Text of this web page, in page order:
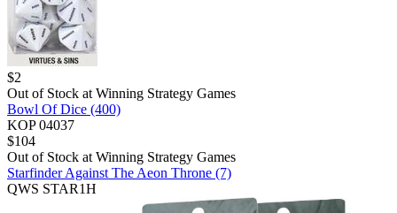
$2
Out of Stock at Winning Strategy Games
Bowl Of Dice (400)
KOP 04037
$104
Out of Stock at Winning Strategy Games
Starfinder Against The Aeon Throne (7)
QWS STAR1H